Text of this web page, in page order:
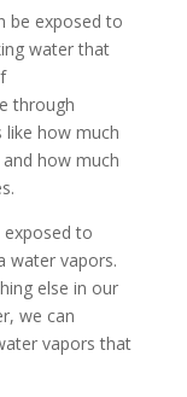
be exposed to
water that
through
like how much
how much
to
water vapors.
else in our
we can
vapors that